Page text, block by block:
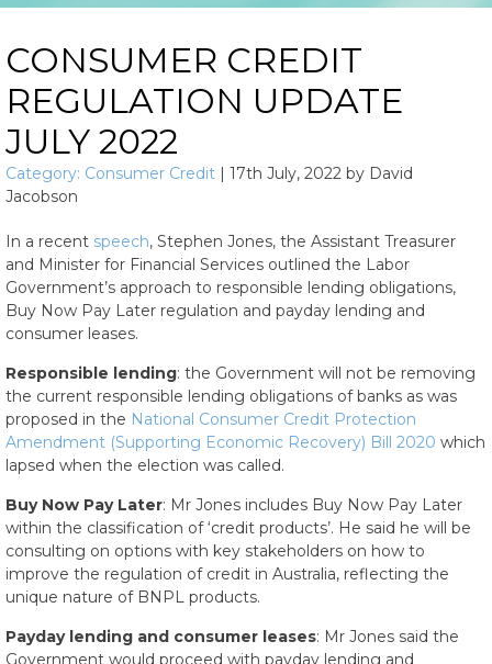
CONSUMER CREDIT
REGULATION UPDATE
JULY 2022
Category: Consumer Credit | 17th July, 2022 by David
Jacobson
In a recent speech, Stephen Jones, the Assistant Treasurer
and Minister for Financial Services outlined the Labor
Government’s approach to responsible lending obligations,
Buy Now Pay Later regulation and payday lending and
consumer leases.
Responsible lending: the Government will not be removing
the current responsible lending obligations of banks as was
proposed in the National Consumer Credit Protection
Amendment (Supporting Economic Recovery) Bill 2020 which
lapsed when the election was called.
Buy Now Pay Later: Mr Jones includes Buy Now Pay Later
within the classification of ‘credit products’. He said he will be
consulting on options with key stakeholders on how to
improve the regulation of credit in Australia, reflecting the
unique nature of BNPL products.
Payday lending and consumer leases: Mr Jones said the
Government would proceed with payday lending and